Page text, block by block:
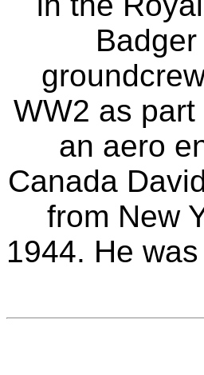
WW2 as
an aero
Canada
from New
1944. He